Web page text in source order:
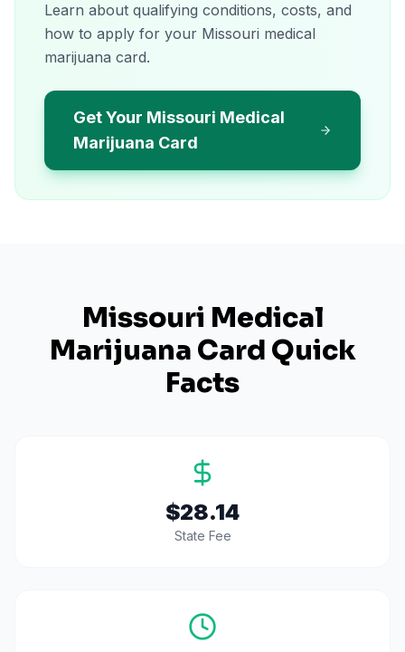
Learn about qualifying conditions, costs, and
how to apply for your Missouri medical
marijuana card.
Get Your Missouri Medical
Marijuana Card
Missouri Medical
Marijuana Card Quick
Facts
$28.14
State Fee